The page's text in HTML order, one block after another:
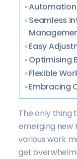
Automation
Seamless
Easy
Optimising
Flexible
Embracing
The only thing
emerging new
various work
get